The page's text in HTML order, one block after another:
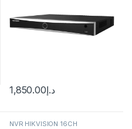
د.إ1,850.00
NVR HIKVISION 16CH